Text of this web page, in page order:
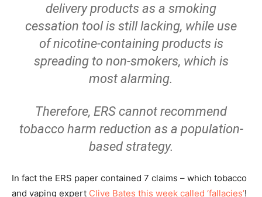
delivery products as a smoking
cessation tool is still lacking, while use
of nicotine-containing products is
spreading to non-smokers, which is
most alarming.
Therefore, ERS cannot recommend
tobacco harm reduction as a population-
based strategy.
In fact the ERS paper contained 7 claims – which tobacco
and vaping expert Clive Bates this week called ‘fallacies’!